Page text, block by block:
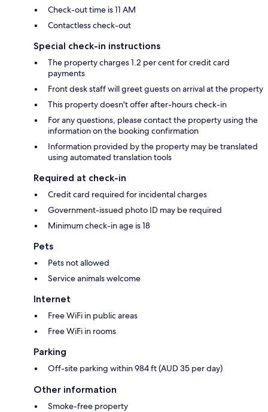
Check-out time is 11 AM
Contactless check-out
Special check-in instructions
The property charges 1.2 per cent for credit card
payments
Front desk staff will greet guests on arrival at the property
This property doesn't offer after-hours check-in
For any questions, please contact the property using the
information on the booking confirmation
Information provided by the property may be translated
using automated translation tools
Required at check-in
Credit card required for incidental charges
Government-issued photo ID may be required
Minimum check-in age is 18
Pets
Pets not allowed
Service animals welcome
Internet
Free WiFi in public areas
Free WiFi in rooms
Parking
Off-site parking within 984 ft (AUD 35 per day)
Other information
Smoke-free property